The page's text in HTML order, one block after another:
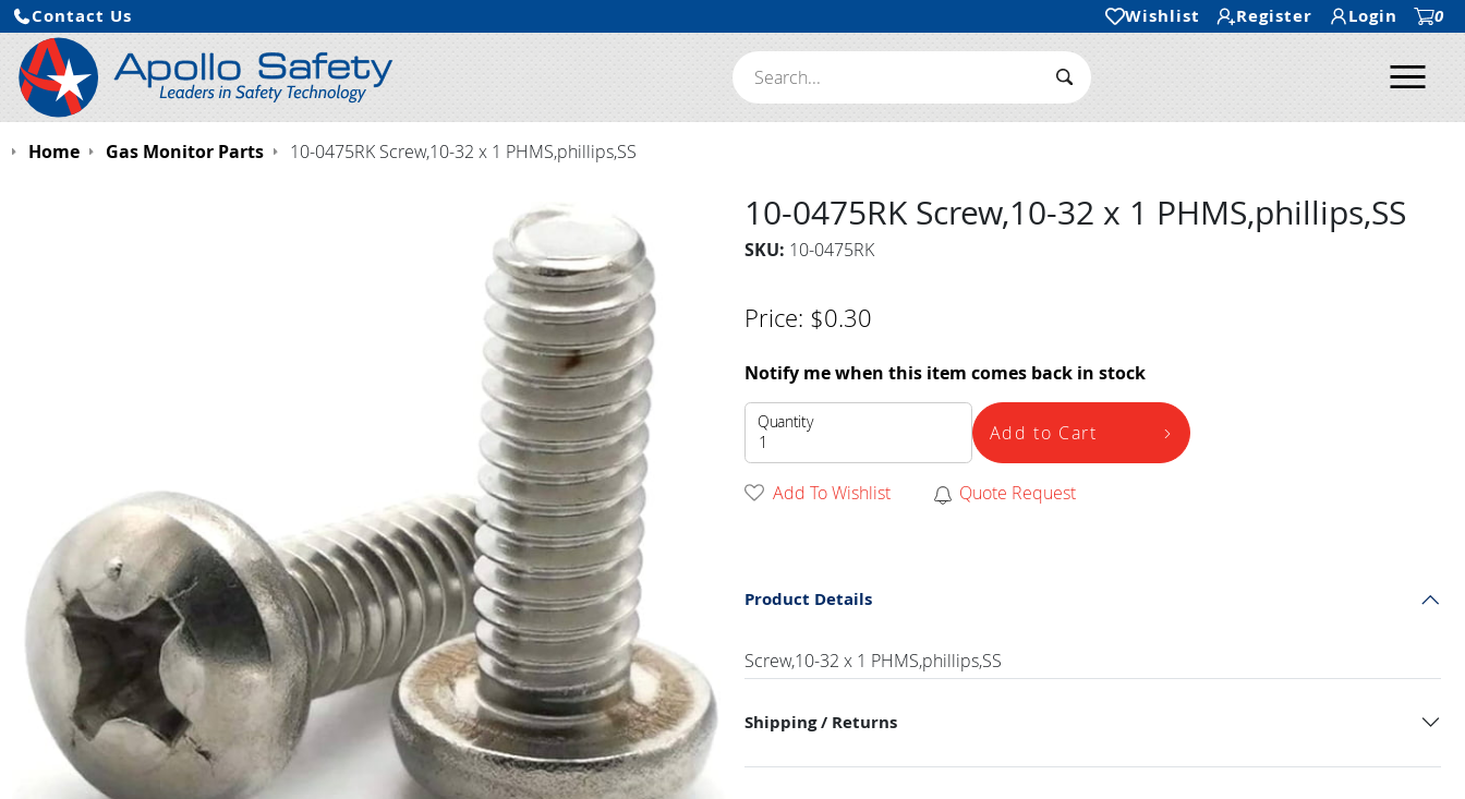
Contact Us Wishlist Register Login 0
Search:
Search Submit
Home Gas Monitor Parts 10-0475RK Screw,10-32 x 1 PHMS,phillips,SS
10-0475RK Screw,10-32 x 1 PHMS,phillips,SS
SKU: 10-0475RK
Price: $0.30
Notify me when this item comes back in stock
Quantity Add to Cart
Add To Wishlist Quote Request
Product Details
Screw,10-32 x 1 PHMS,phillips,SS
Shipping / Returns